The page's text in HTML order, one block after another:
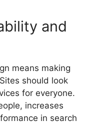
and
means making
should look
for everyone.
increases
in search